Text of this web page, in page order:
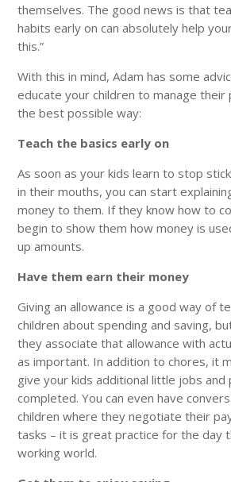
themselves. The good news is that
habits early on can absolutely help
this.”
With this in mind, Adam has some
educate your children to manage their
the best possible way:
Teach the basics early on
As soon as your kids learn to stop
in their mouths, you can start
money to them. If they know how to
begin to show them how money is
up amounts.
Have them earn their money
Giving an allowance is a good way of
children about spending and saving,
they associate that allowance with
as important. In addition to chores, it
give your kids additional little jobs
completed. You can even have
children where they negotiate their
tasks – it is great practice for the day
working world.